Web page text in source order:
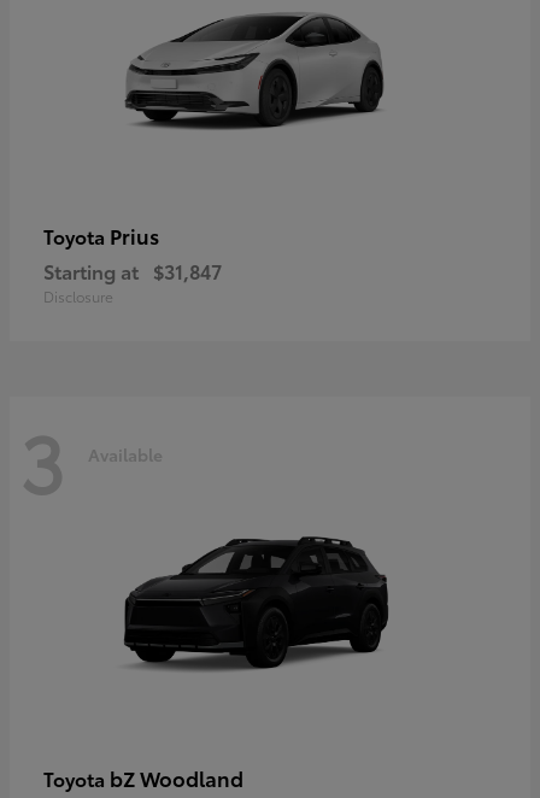
Toyota Prius
Starting at $31,847
Disclosure
3 Available
Toyota bZ Woodland